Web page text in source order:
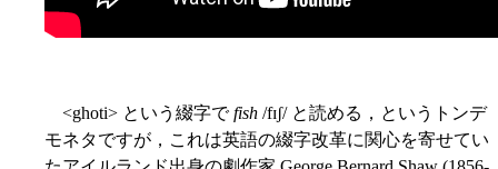
<ghoti> という綴字でfish /fɪʃ/ と読める，というトンデ
モネタですが，これは英語の綴字改革に関心を寄せてい